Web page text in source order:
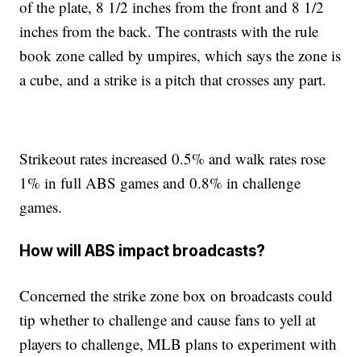
of the plate, 8 1/2 inches from the front and 8 1/2
inches from the back. The contrasts with the rule
book zone called by umpires, which says the zone is
a cube, and a strike is a pitch that crosses any part.
Strikeout rates increased 0.5% and walk rates rose
1% in full ABS games and 0.8% in challenge
games.
How will ABS impact broadcasts?
Concerned the strike zone box on broadcasts could
tip whether to challenge and cause fans to yell at
players to challenge, MLB plans to experiment with